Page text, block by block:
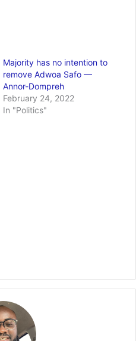
Majority has no intention to
remove Adwoa Safo —
Annor-Dompreh
February 24, 2022
In "Politics"